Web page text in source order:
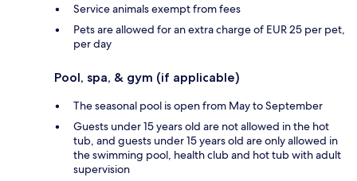
Service animals exempt from fees
Pets are allowed for an extra charge of EUR 25 per pet,
per day
Pool, spa, & gym (if applicable)
The seasonal pool is open from May to September
Guests under 15 years old are not allowed in the hot
tub, and guests under 15 years old are only allowed in
the swimming pool, health club and hot tub with adult
supervision